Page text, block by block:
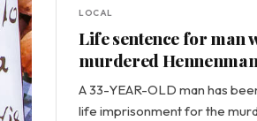
LOCAL
Life sentence for man
murdered
A 33-YEAR-OLD man has
life imprisonment for the